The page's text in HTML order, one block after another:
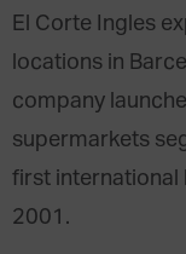
El Corte Ingles
locations in
company
supermarkets
first international
2001.